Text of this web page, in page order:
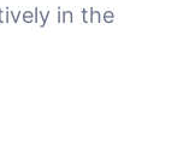
in the